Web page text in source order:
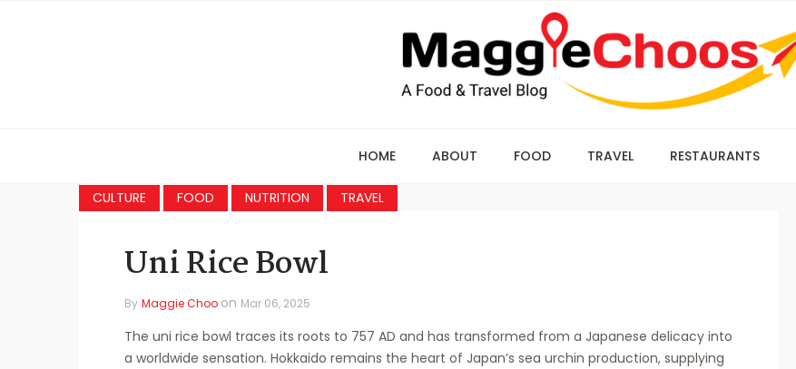
HOME ABOUT FOOD TRAVEL RESTAURANTS
CULTURE FOOD NUTRITION TRAVEL
Uni Rice Bowl
By Maggie Choo on Mar 06, 2025
The uni rice bowl traces its roots to 757 AD and has transformed from a Japanese delicacy into
a worldwide sensation. Hokkaido remains the heart of Japan’s sea urchin production, supplying